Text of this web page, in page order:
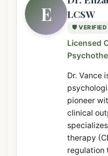
E
LCSW
🛡️
Licensed
Dr. Vance
pioneer
clinical
therapy
regulation